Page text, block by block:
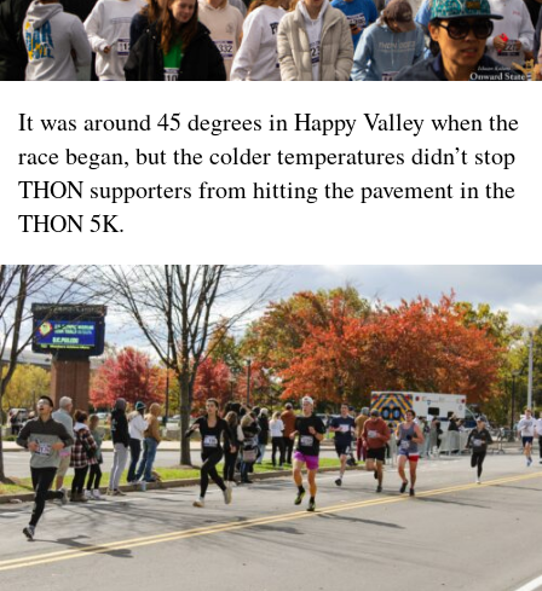
It was around 45 degrees in Happy Valley when the
race began, but the colder temperatures didn’t stop
THON supporters from hitting the pavement in the
THON 5K.